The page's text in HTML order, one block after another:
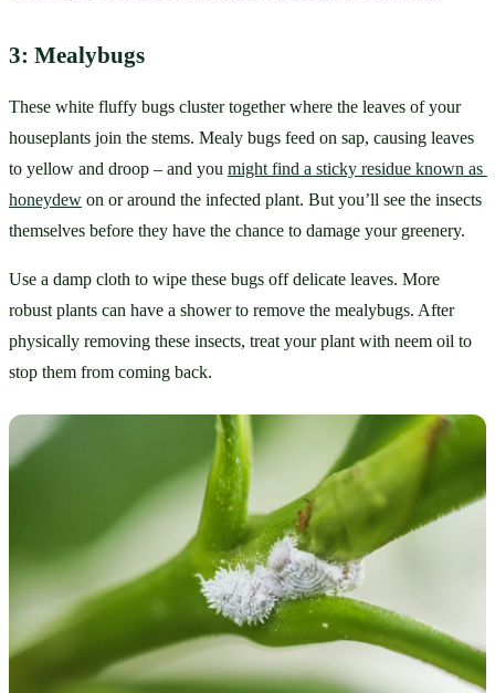
3: Mealybugs
These white fluffy bugs cluster together where the leaves of your
houseplants join the stems. Mealy bugs feed on sap, causing leaves
to yellow and droop – and you might find a sticky residue known as
honeydew on or around the infected plant. But you’ll see the insects
themselves before they have the chance to damage your greenery.
Use a damp cloth to wipe these bugs off delicate leaves. More
robust plants can have a shower to remove the mealybugs. After
physically removing these insects, treat your plant with neem oil to
stop them from coming back.